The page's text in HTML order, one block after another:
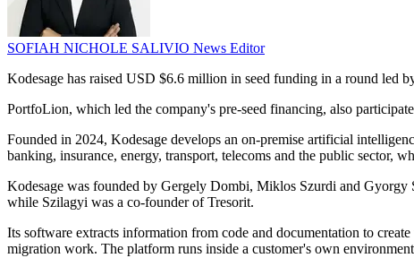
SOFIAH NICHOLE SALIVIO News Editor
Kodesage has raised USD $6.6 million in seed funding in a round led
PortfoLion, which led the company's pre-seed financing, also
Founded in 2024, Kodesage develops an on-premise artificial
banking, insurance, energy, transport, telecoms and the public sector,
Kodesage was founded by Gergely Dombi, Miklos Szurdi and
while Szilagyi was a co-founder of Tresorit.
Its software extracts information from code and documentation to
migration work. The platform runs inside a customer's own